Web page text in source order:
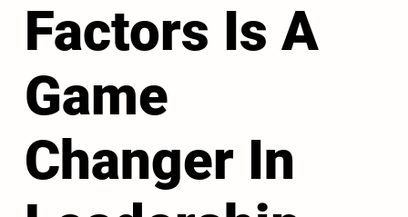
Factors Is A
Game
Changer In